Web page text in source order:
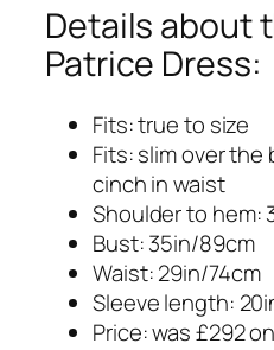
Details about
Patrice Dress:
Fits: true to size
Fits: slim over the
cinch in waist
Shoulder to hem:
Bust: 35in/89cm
Waist: 29in/74cm
Sleeve length:
Price: was £292 on